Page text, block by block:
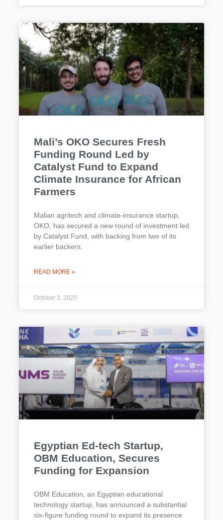
Mali’s OKO Secures Fresh
Funding Round Led by
Catalyst Fund to Expand
Climate Insurance for African
Farmers
Malian agritech and climate-insurance startup,
OKO, has secured a new round of investment led
by Catalyst Fund, with backing from two of its
earlier backers.
READ MORE »
October 3, 2025
Egyptian Ed-tech Startup,
OBM Education, Secures
Funding for Expansion
OBM Education, an Egyptian educational
technology startup, has announced a substantial
six-figure funding round to expand its presence